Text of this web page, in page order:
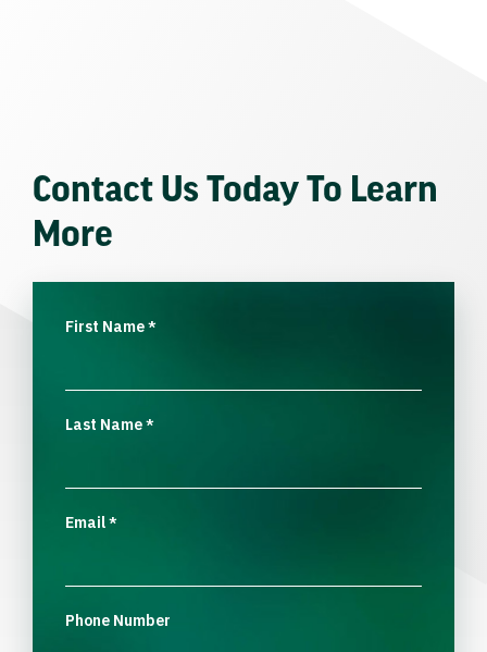
Contact Us Today To Learn
More
First Name*
Last Name*
Email*
Phone Number